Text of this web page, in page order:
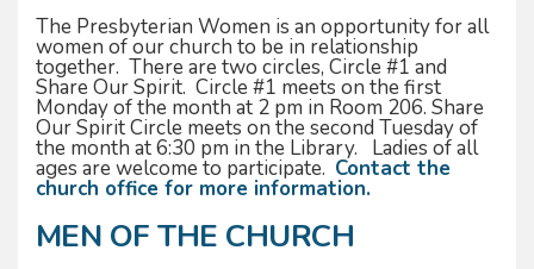
The Presbyterian Women is an opportunity for all
women of our church to be in relationship
together. There are two circles, Circle #1 and
Share Our Spirit. Circle #1 meets on the first
Monday of the month at 2 pm in Room 206. Share
Our Spirit Circle meets on the second Tuesday of
the month at 6:30 pm in the Library. Ladies of all
ages are welcome to participate. Contact the
church office for more information.
MEN OF THE CHURCH